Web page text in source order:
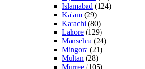
Islamabad (124)
Kalam (29)
Karachi (80)
Lahore (129)
Mansehra (24)
Mingora (21)
Multan (28)
Murree (105)